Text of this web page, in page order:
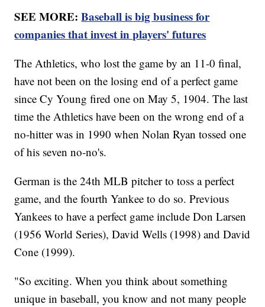
SEE MORE:Baseball is big business for
companies that invest in players' futures
The Athletics, who lost the game by an 11-0 final,
have not been on the losing end of a perfect game
since Cy Young fired one on May 5, 1904. The last
time the Athletics have been on the wrong end of a
no-hitter was in 1990 when Nolan Ryan tossed one
of his seven no-no's.
German is the 24th MLB pitcher to toss a perfect
game, and the fourth Yankee to do so. Previous
Yankees to have a perfect game include Don Larsen
(1956 World Series), David Wells (1998) and David
Cone (1999).
"So exciting. When you think about something
unique in baseball, you know and not many people